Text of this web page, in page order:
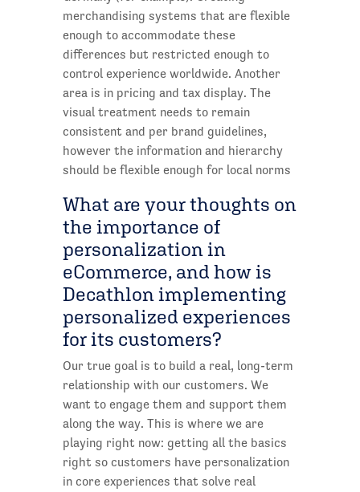
merchandising systems that are flexible
enough to accommodate these
differences but restricted enough to
control experience worldwide. Another
area is in pricing and tax display. The
visual treatment needs to remain
consistent and per brand guidelines,
however the information and hierarchy
should be flexible enough for local norms
What are your thoughts on
the importance of
personalization in
eCommerce, and how is
Decathlon implementing
personalized experiences
for its customers?
Our true goal is to build a real, long-term
relationship with our customers. We
want to engage them and support them
along the way. This is where we are
playing right now: getting all the basics
right so customers have personalization
in core experiences that solve real